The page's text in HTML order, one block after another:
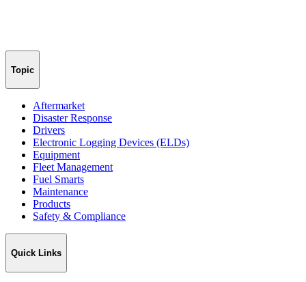
Topic
Aftermarket
Disaster Response
Drivers
Electronic Logging Devices (ELDs)
Equipment
Fleet Management
Fuel Smarts
Maintenance
Products
Safety & Compliance
Quick Links